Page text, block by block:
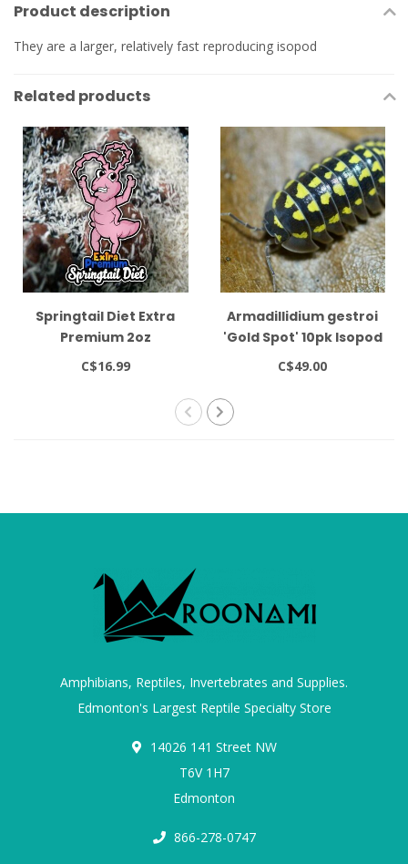
Product description
They are a larger, relatively fast reproducing isopod
Related products
Springtail Diet Extra
Premium 2oz
C$16.99
Armadillidium gestroi
'Gold Spot' 10pk Isopod
C$49.00
Amphibians, Reptiles, Invertebrates and Supplies.
Edmonton's Largest Reptile Specialty Store
14026 141 Street NW
T6V 1H7
Edmonton
866-278-0747